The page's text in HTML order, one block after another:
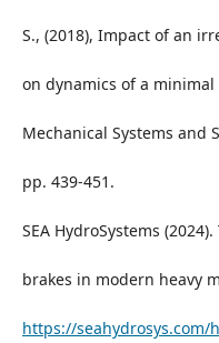
S., (2018), Impact of an
on dynamics of a
Mechanical Systems and
pp. 439-451.
SEA HydroSystems
brakes in modern heavy
https://seahydrosys.com/